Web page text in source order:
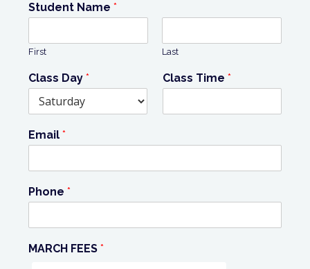
Student Name *
First Last
Class Day * Class Time *
Email *
Phone *
MARCH FEES *